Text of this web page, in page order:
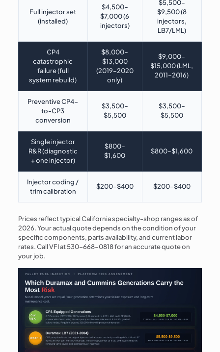
Full injector set
(installed)
$4,500–
$7,000 (6
injectors)
$5,500–
$9,500 (8
injectors,
LB7/LML)
CP4
catastrophic
failure (full
system rebuild)
$8,000–
$13,000
(2019–2020
only)
$9,000–
$15,000 (LML,
2011–2016)
Preventive CP4-
to-CP3
conversion
$3,500–
$5,500
$3,500–
$5,500
Single injector
R&R (diagnostic
+ one injector)
$800–
$1,600
$800–$1,600
Injector coding /
trim calibration
$200–$400 $200–$400
Prices reflect typical California specialty-shop ranges as of
2026. Your actual quote depends on the condition of your
specific components, parts availability, and current labor
rates. Call VFI at530-668-0818for an accurate quote on
your job.